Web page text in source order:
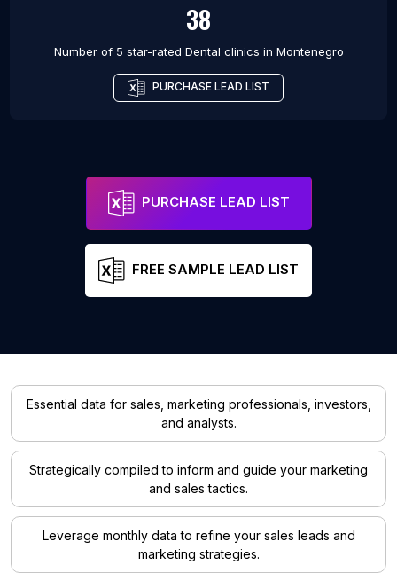
38
Number of 5 star-rated Dental clinics in Montenegro
PURCHASE LEAD LIST
PURCHASE LEAD LIST
FREE SAMPLE LEAD LIST
Essential data for sales, marketing professionals, investors,
and analysts.
Strategically compiled to inform and guide your marketing
and sales tactics.
Leverage monthly data to refine your sales leads and
marketing strategies.